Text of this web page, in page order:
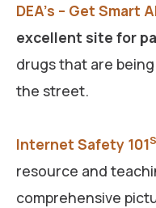
DEA’s – Get Smart
excellent site for
drugs that are
the street.
Internet Safety 101
resource and
comprehensive